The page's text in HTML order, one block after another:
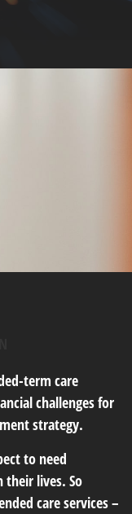
term care
challenges for
strategy.
to need
their lives. So
care services –